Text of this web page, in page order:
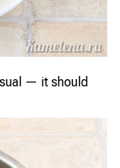
— it should